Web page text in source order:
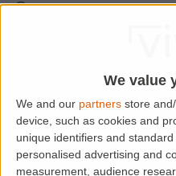
We value
We and our partners store
device, such as cookies and
unique identifiers and
personalised advertising and
measurement, audience
Sharers
Location